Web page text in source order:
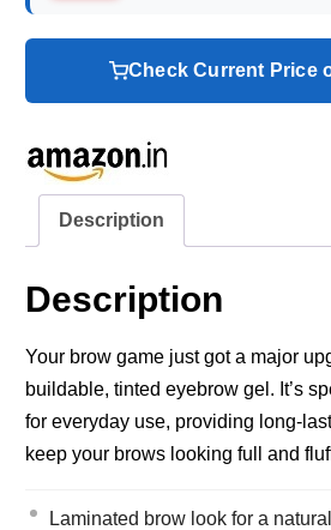
Check Current Price
Description
Description
Your brow game just got a major
buildable, tinted eyebrow gel. It’s
for everyday use, providing long-
keep your brows looking full and
Laminated brow look for a